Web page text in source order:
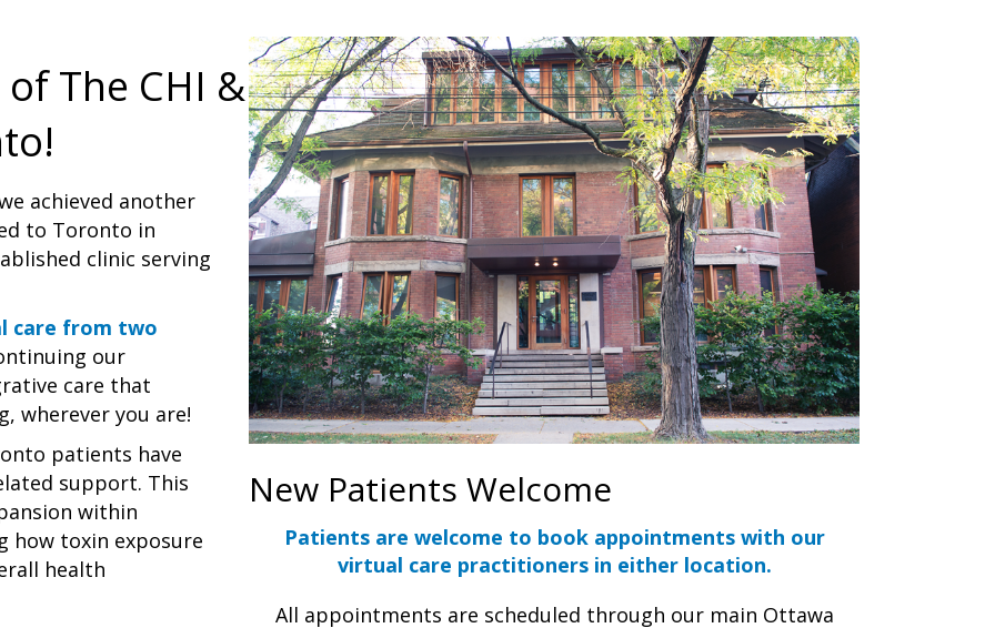
The CHI &
achieved another
to Toronto in
clinic serving
care from two
our
care that
wherever you are!
patients have
support. This
within
how toxin exposure
health
New Patients Welcome
Patients are welcome to book appointments with our
virtual care practitioners in either location.
All appointments are scheduled through our main Ottawa